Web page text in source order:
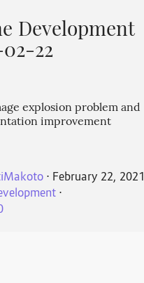
Development
22
explosion problem and
improvement
⋅ February 22, 2021
⋅